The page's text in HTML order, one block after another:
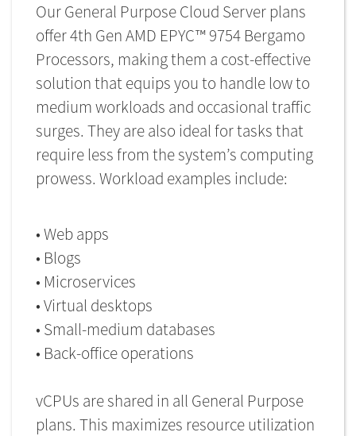
Our General Purpose Cloud Server plans
offer 4th Gen AMD EPYC™ 9754 Bergamo
Processors, making them a cost-effective
solution that equips you to handle low to
medium workloads and occasional traffic
surges. They are also ideal for tasks that
require less from the system’s computing
prowess. Workload examples include:
• Web apps
• Blogs
• Microservices
• Virtual desktops
• Small-medium databases
• Back-office operations
vCPUs are shared in all General Purpose
plans. This maximizes resource utilization